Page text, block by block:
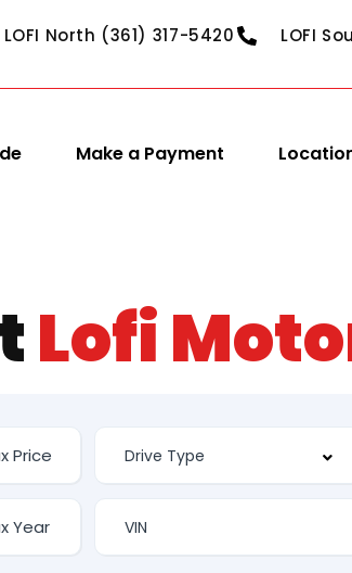
LOFI North (361) 317-5420 LOFI
Make a Payment
Lofi